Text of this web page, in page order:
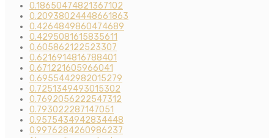
0.18650474821367102
0.20938024448661863
0.4264849860474689
0.4295081615835611
0.605862122523307
0.6216914816788401
0.671221605966041
0.6955442982015279
0.7251349493015302
0.7692056222547312
0.793022287147051
0.9575434942834448
0.9976284260986237